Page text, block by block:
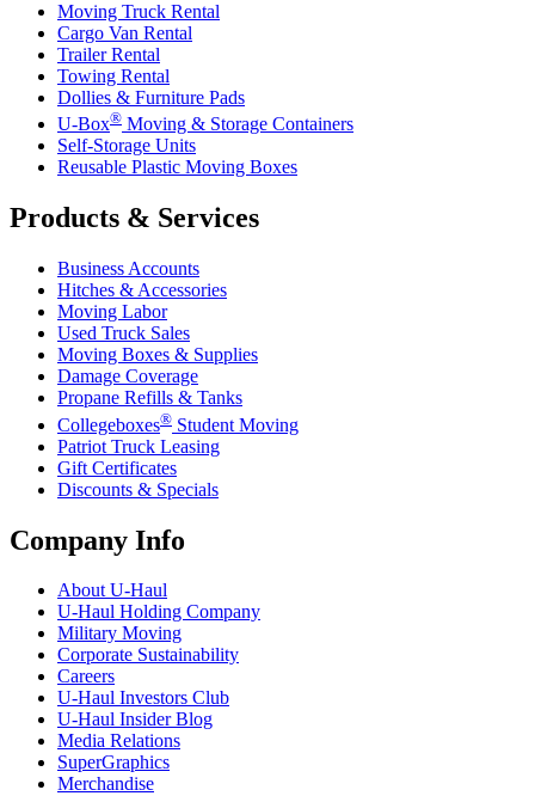
Moving Truck Rental
Cargo Van Rental
Trailer Rental
Towing Rental
Dollies & Furniture Pads
U-Box® Moving & Storage Containers
Self-Storage Units
Reusable Plastic Moving Boxes
Products & Services
Business Accounts
Hitches & Accessories
Moving Labor
Used Truck Sales
Moving Boxes & Supplies
Damage Coverage
Propane Refills & Tanks
Collegeboxes® Student Moving
Patriot Truck Leasing
Gift Certificates
Discounts & Specials
Company Info
AboutU-Haul
U-Haul Holding Company
Military Moving
Corporate Sustainability
Careers
U-Haul Investors Club
U-Haul Insider Blog
Media Relations
SuperGraphics
Merchandise